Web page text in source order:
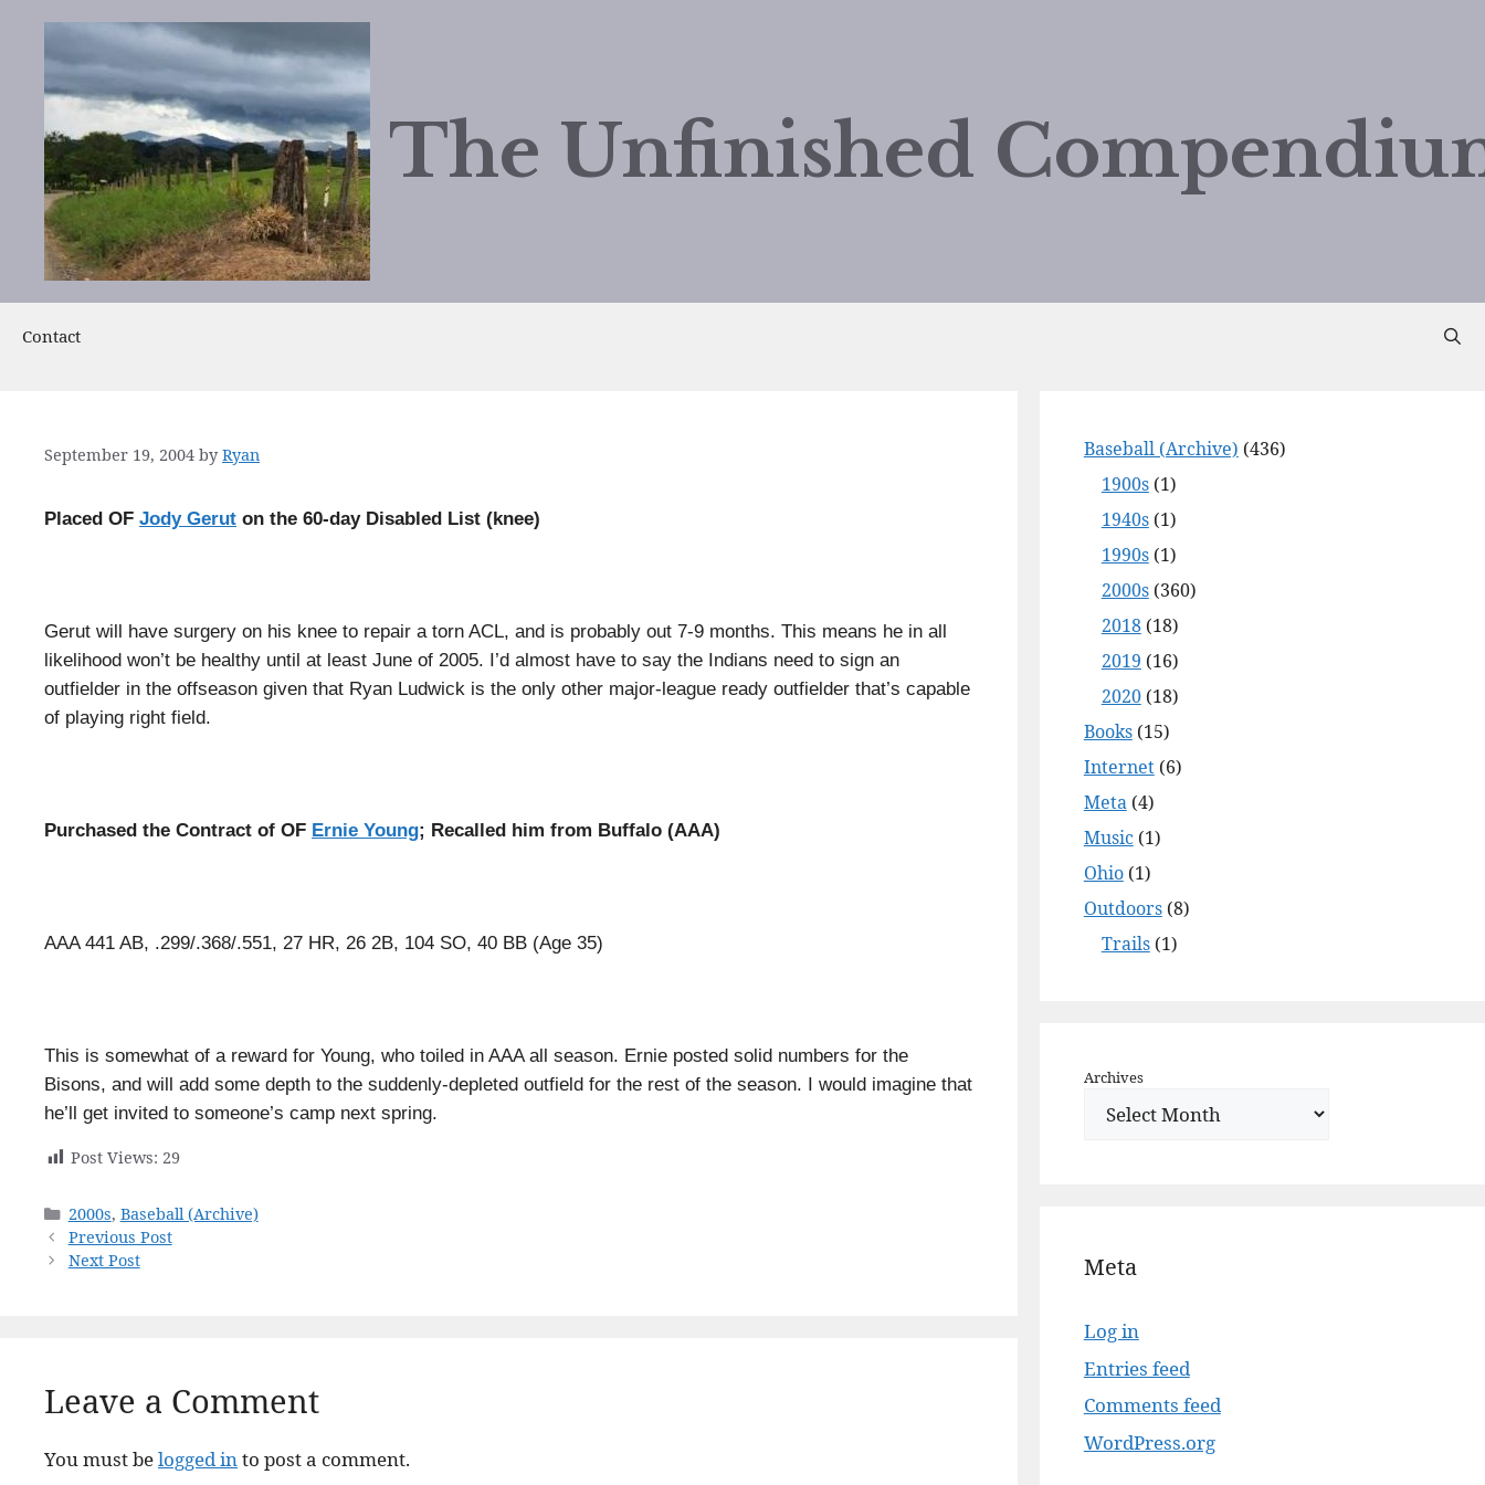
content
The Unfinished
Contact
September 19, 2004 by Ryan
Placed OF Jody Gerut on the 60-day Disabled List (knee)
Gerut will have surgery on his knee to repair a torn ACL, and is probably out 7-9 months. This means he in all
likelihood won’t be healthy until at least June of 2005. I’d almost have to say the Indians need to sign an
outfielder in the offseason given that Ryan Ludwick is the only other major-league ready outfielder that’s capable
of playing right field.
Purchased the Contract of OF Ernie Young; Recalled him from Buffalo (AAA)
AAA 441 AB, .299/.368/.551, 27 HR, 26 2B, 104 SO, 40 BB (Age 35)
This is somewhat of a reward for Young, who toiled in AAA all season. Ernie posted solid numbers for the
Bisons, and will add some depth to the suddenly-depleted outfield for the rest of the season. I would imagine that
he’ll get invited to someone’s camp next spring.
Post Views: 29
Categories
2000s, Baseball (Archive)
Previous Post
Next Post
Leave a Comment
You must belogged into post a comment.
Baseball (Archive) (436)
1900s(1)
1940s(1)
1990s(1)
2000s(360)
2018(18)
2019 (16)
2020(18)
Books(15)
Internet(6)
Meta(4)
Music(1)
Ohio(1)
Outdoors(8)
Trails(1)
Archives
Meta
Log in
Entries feed
Comments feed
WordPress.org